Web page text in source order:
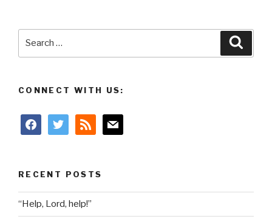
CONNECT WITH US:
facebooktwitter rss mail
RECENT POSTS
“Help, Lord, help!”